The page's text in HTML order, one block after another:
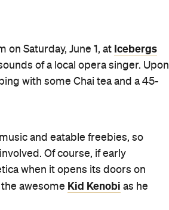
on Saturday, June 1, at Icebergs
of a local opera singer. Upon
with some Chai tea and a 45-
and eatable freebies, so
Of course, if early
when it opens its doors on
the awesome Kid Kenobi as he